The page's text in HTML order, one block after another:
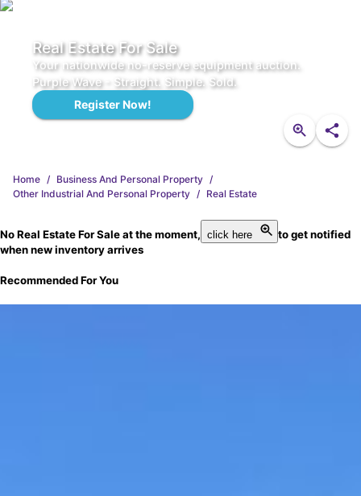
Real Estate For Sale
Your nationwide no-reserve equipment auction.
Purple Wave - Straight. Simple. Sold.
Register Now!
Home / Business And Personal Property /
Other Industrial And Personal Property / Real Estate
No Real Estate For Sale at the moment, click here
to get notified
when new inventory arrives
Recommended For You